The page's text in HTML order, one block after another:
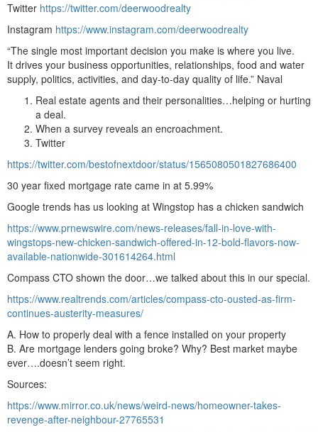
Twitter https://twitter.com/deerwoodrealty
Instagram https://www.instagram.com/deerwoodrealty
“The single most important decision you make is where you live.
It drives your business opportunities, relationships, food and water
supply, politics, activities, and day-to-day quality of life.” Naval
Real estate agents and their personalities…helping or hurting
a deal.
When a survey reveals an encroachment.
Twitter
https://twitter.com/bestofnextdoor/status/1565080501827686400
30 year fixed mortgage rate came in at 5.99%
Google trends has us looking at Wingstop has a chicken sandwich
https://www.prnewswire.com/news-releases/fall-in-love-with-
wingstops-new-chicken-sandwich-offered-in-12-bold-flavors-now-
available-nationwide-301614264.html
Compass CTO shown the door…we talked about this in our special.
https://www.realtrends.com/articles/compass-cto-ousted-as-firm-
continues-austerity-measures/
A. How to properly deal with a fence installed on your property
B. Are mortgage lenders going broke? Why? Best market maybe
ever….doesn’t seem right.
Sources:
https://www.mirror.co.uk/news/weird-news/homeowner-takes-
revenge-after-neighbour-27765531